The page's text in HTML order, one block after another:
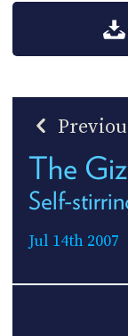
The
Self-
Jul 14th 2007